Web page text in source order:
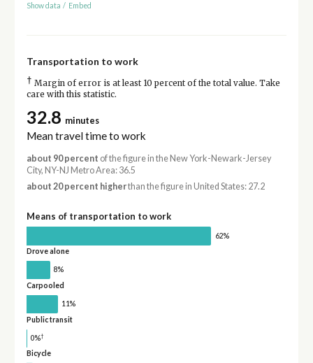
Show data / Embed
Transportation to work
† Margin of error is at least 10 percent of the total value. Take
care with this statistic.
32.8 minutes
Mean travel time to work
about 90 percent of the figure in the New York-Newark-Jersey
City, NY-NJ Metro Area: 36.5
about 20 percent higherthan the figure in United States: 27.2
Means of transportation to work
62%
Drove alone
8%
Carpooled
11%
Public transit
0%†
Bicycle